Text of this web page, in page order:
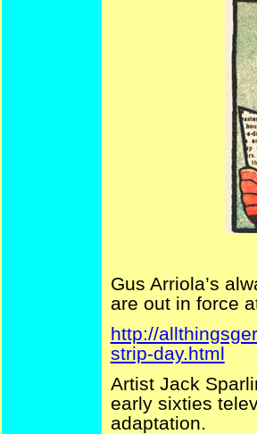
Gus Arriola’s
are out in force
http://
strip-day.html
Artist Jack
early sixties
adaptation.